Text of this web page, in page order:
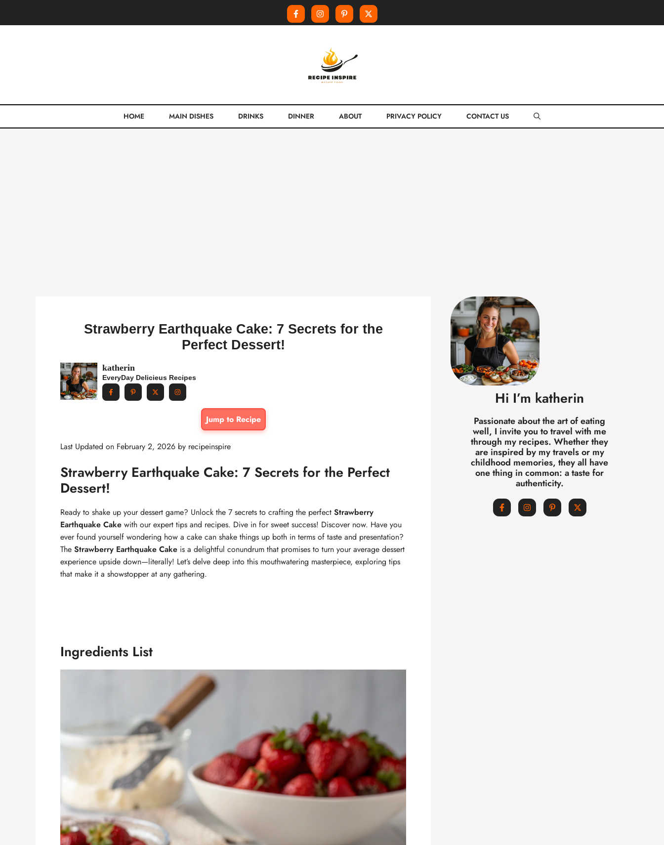
HOME MAIN DISHES DRINKS DINNER ABOUT PRIVACY POLICY CONTACT US
Strawberry Earthquake Cake: 7 Secrets for the
Perfect Dessert!
katherin
EveryDay Delicieus Recipes
Jump to Recipe
Last Updated on February 2, 2026 by recipeinspire
Strawberry Earthquake Cake: 7 Secrets for the Perfect
Dessert!
Ready to shake up your dessert game? Unlock the 7 secrets to crafting the perfect Strawberry
Earthquake Cake with our expert tips and recipes. Dive in for sweet success! Discover now. Have you
ever found yourself wondering how a cake can shake things up both in terms of taste and presentation?
The Strawberry Earthquake Cake is a delightful conundrum that promises to turn your average dessert
experience upside down—literally! Let’s delve deep into this mouthwatering masterpiece, exploring tips
that make it a showstopper at any gathering.
Ingredients List
Hi I’m katherin
Passionate about the art of eating
well, I invite you to travel with me
through my recipes. Whether they
are inspired by my travels or my
childhood memories, they all have
one thing in common: a taste for
authenticity.